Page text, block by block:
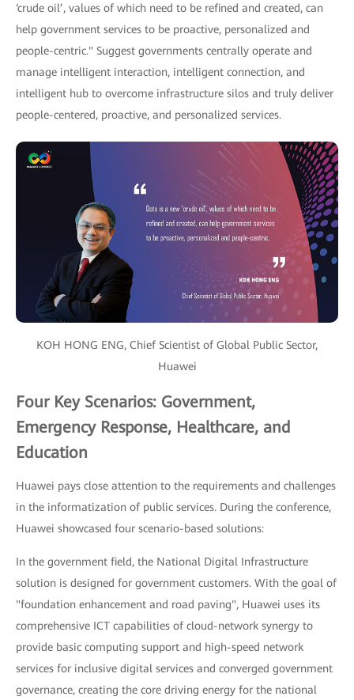
‘crude oil’, values of which need to be refined and created, can
help government services to be proactive, personalized and
people-centric." Suggest governments centrally operate and
manage intelligent interaction, intelligent connection, and
intelligent hub to overcome infrastructure silos and truly deliver
people-centered, proactive, and personalized services.
KOH HONG ENG, Chief Scientist of Global Public Sector,
Huawei
Four Key Scenarios: Government,
Emergency Response, Healthcare, and
Education
Huawei pays close attention to the requirements and challenges
in the informatization of public services. During the conference,
Huawei showcased four scenario-based solutions:
In the government field, the National Digital Infrastructure
solution is designed for government customers. With the goal of
"foundation enhancement and road paving", Huawei uses its
comprehensive ICT capabilities of cloud-network synergy to
provide basic computing support and high-speed network
services for inclusive digital services and converged government
governance, creating the core driving energy for the national